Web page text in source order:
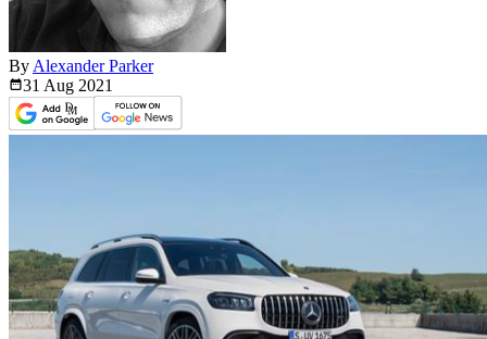
By Alexander Parker
31 Aug 2021